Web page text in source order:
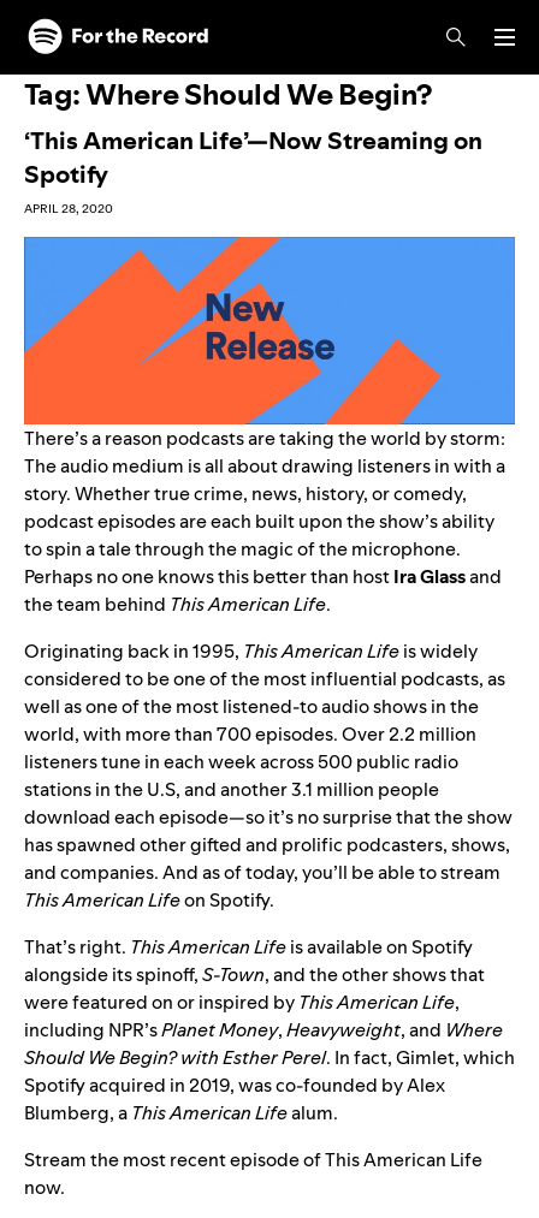
Skip to main content
Skip to footer
Tag:Where Should We Begin?
‘This American Life’—Now Streaming on
Spotify
APRIL 28, 2020
There’s a reason podcasts are taking the world by storm:
The audio medium is all about drawing listeners in with a
story. Whether true crime, news, history, or comedy,
podcast episodes are each built upon the show’s ability
to spin a tale through the magic of the microphone.
Perhaps no one knows this better than hostIraGlassand
the team behind This American Life.
Originating back in 1995, This American Lifeis widely
considered to be one of the most influential podcasts, as
well as one of the most listened-to audio shows in the
world, with more than 700 episodes. Over 2.2 million
listeners tune in each week across 500 public radio
stations in the U.S, and another 3.1 million people
download each episode—so it’s no surprise that the show
has spawned other gifted and prolific podcasters, shows,
and companies. And as of today, you’ll be able to stream
This American Lifeon Spotify.
That’s right. This American Lifeis available on Spotify
alongside its spinoff,S-Town, and the other shows that
were featured on or inspired by This American Life,
including NPR’sPlanet Money,Heavyweight, and Where
Should We Begin? with Esther Perel. In fact, Gimlet, which
Spotify acquired in 2019, was co-founded by Alex
Blumberg, a This American Lifealum.
Stream the most recent episode of This American Life
now.